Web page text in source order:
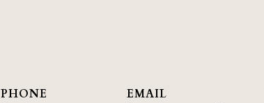
PHONE
EMAIL